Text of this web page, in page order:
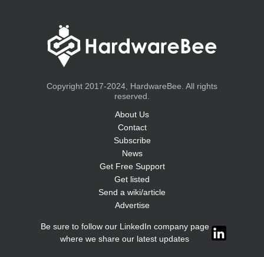
Copyright 2017-2024, HardwareBee. All rights
reserved.
About Us
Contact
Subscribe
News
Get Free Support
Get listed
Send a wiki/article
Advertise
Be sure to follow our LinkedIn company page
where we share our latest updates